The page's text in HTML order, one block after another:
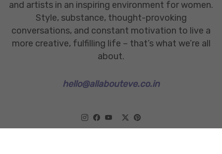
and artists in an inspiring environment for women.
Style, substance, thought-provoking
conversations, and constant motivation to live a
more creative, fulfilling life – that’s what we’re all
about.
hello@allabouteve.co.in